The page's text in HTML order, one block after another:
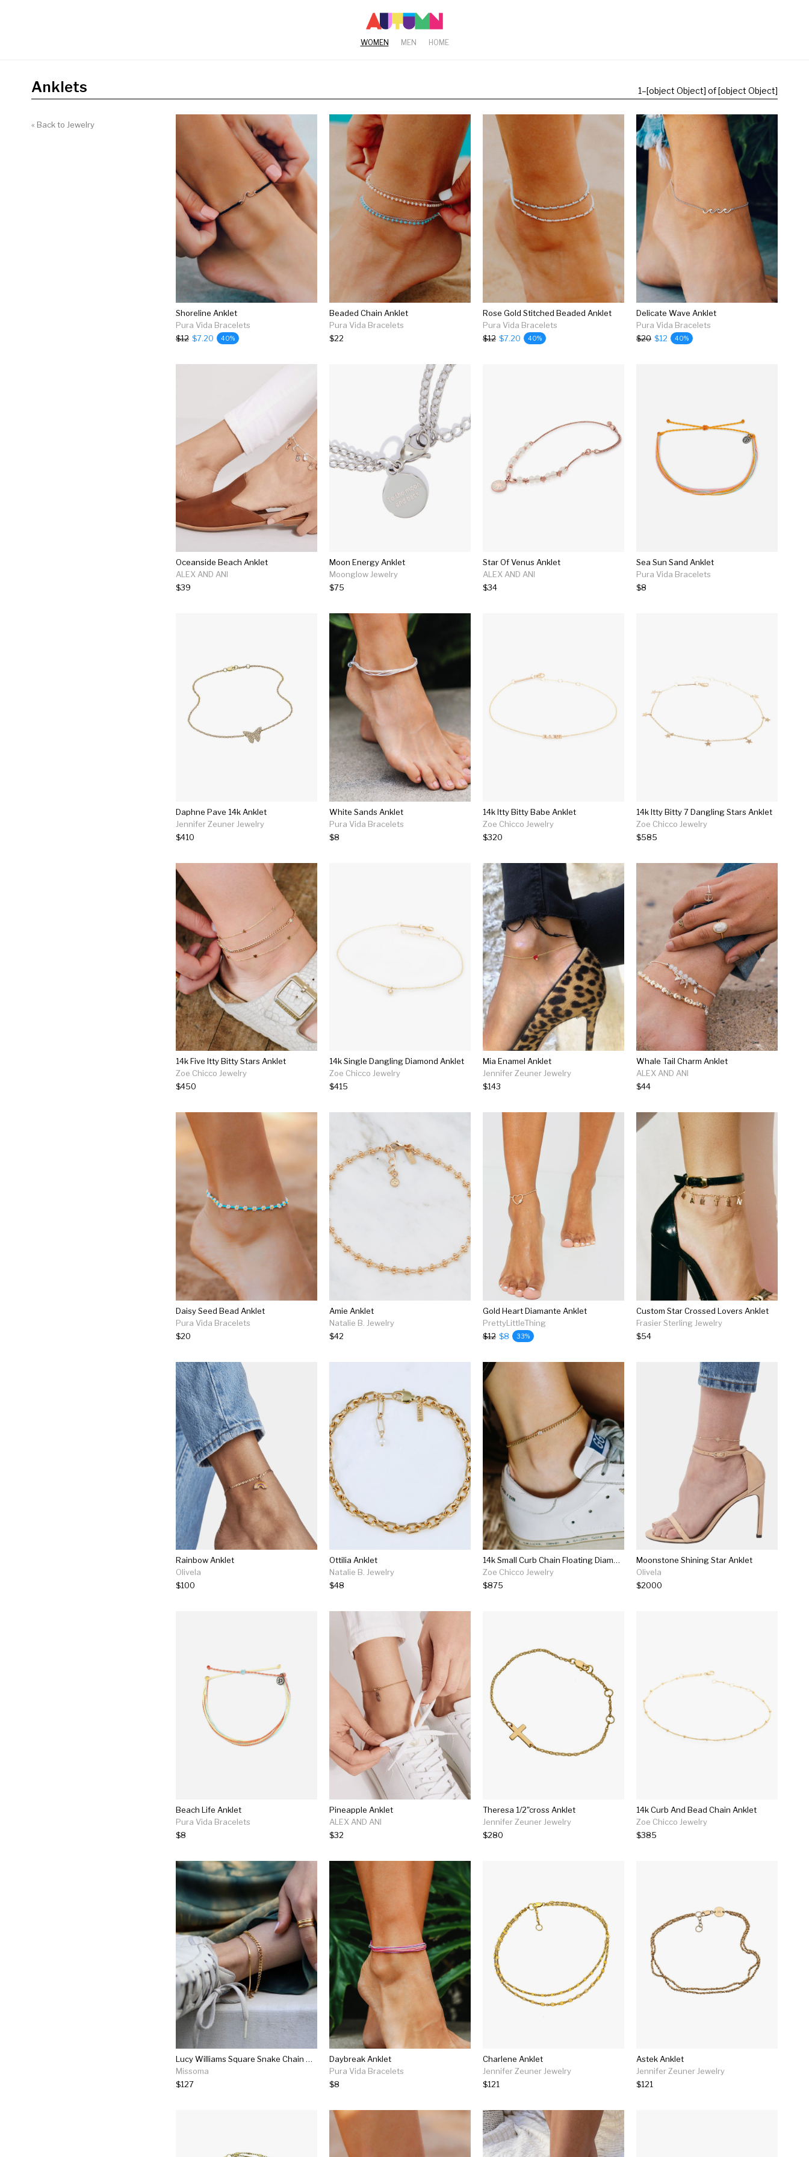
WOMEN MEN HOME
Anklets 1–[object Object] of [object Object]
« Back to Jewelry
Shoreline Anklet
Pura Vida Bracelets
$12 $7.20 40%
Beaded Chain Anklet
Pura Vida Bracelets
$22
Rose Gold Stitched Beaded Anklet
Pura Vida Bracelets
$12 $7.20 40%
Delicate Wave Anklet
Pura Vida Bracelets
$20 $12 40%
Oceanside Beach Anklet
ALEX AND ANI
$39
Moon Energy Anklet
Moonglow Jewelry
$75
Star Of Venus Anklet
ALEX AND ANI
$34
Sea Sun Sand Anklet
Pura Vida Bracelets
$8
Daphne Pave 14k Anklet
Jennifer Zeuner Jewelry
$410
White Sands Anklet
Pura Vida Bracelets
$8
14k Itty Bitty Babe Anklet
Zoe Chicco Jewelry
$320
14k Itty Bitty 7 Dangling Stars Anklet
Zoe Chicco Jewelry
$585
14k Five Itty Bitty Stars Anklet
Zoe Chicco Jewelry
$450
14k Single Dangling Diamond Anklet
Zoe Chicco Jewelry
$415
Mia Enamel Anklet
Jennifer Zeuner Jewelry
$143
Whale Tail Charm Anklet
ALEX AND ANI
$44
Daisy Seed Bead Anklet
Pura Vida Bracelets
$20
Amie Anklet
Natalie B. Jewelry
$42
Gold Heart Diamante Anklet
PrettyLittleThing
$12 $8 33%
Custom Star Crossed Lovers Anklet
Frasier Sterling Jewelry
$54
Rainbow Anklet
Olivela
$100
Ottilia Anklet
Natalie B. Jewelry
$48
14k Small Curb Chain Floating Diamond Anklet
Zoe Chicco Jewelry
$875
Moonstone Shining Star Anklet
Olivela
$2000
Beach Life Anklet
Pura Vida Bracelets
$8
Pineapple Anklet
ALEX AND ANI
$32
Theresa 1/2"cross Anklet
Jennifer Zeuner Jewelry
$280
14k Curb And Bead Chain Anklet
Zoe Chicco Jewelry
$385
Lucy Williams Square Snake Chain Anklet
Missoma
$127
Daybreak Anklet
Pura Vida Bracelets
$8
Charlene Anklet
Jennifer Zeuner Jewelry
$121
Astek Anklet
Jennifer Zeuner Jewelry
$121